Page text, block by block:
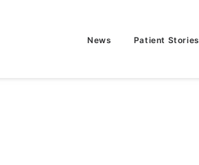
News Patient Stories